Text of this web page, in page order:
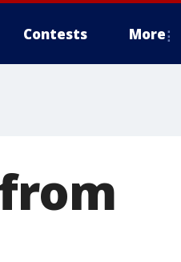
Contests More